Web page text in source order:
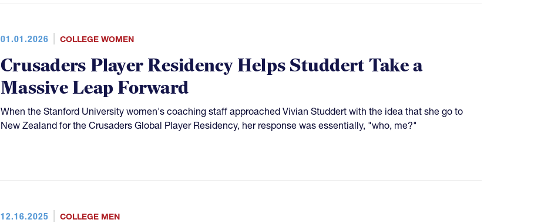
01.01.2026 COLLEGE WOMEN
Crusaders Player Residency Helps Studdert Take a
Massive Leap Forward
When the Stanford University women's coaching staff approached Vivian Studdert with the idea that she go to
New Zealand for the Crusaders Global Player Residency, her response was essentially, "who, me?"
12.16.2025 COLLEGE MEN